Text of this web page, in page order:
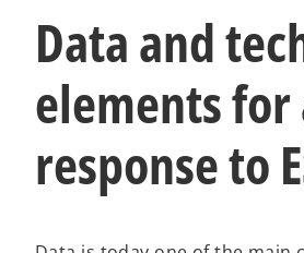
Data and
elements
response to